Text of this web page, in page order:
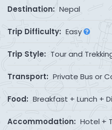
Destination: Nepal
Trip Difficulty: Easy
Trip Style: Tour and
Transport: Private Bus or
Food: Breakfast + Lunch +
Accommodation: Hotel +